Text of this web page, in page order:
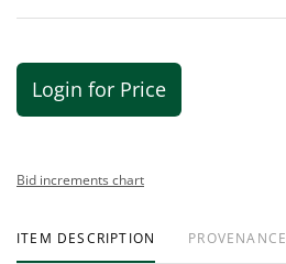
Login for Price
Bid increments chart
ITEM DESCRIPTION PROVENANCE